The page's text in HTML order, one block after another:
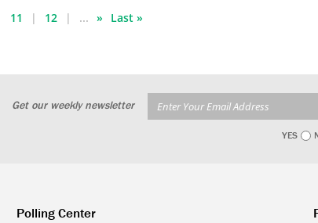
11 12 ... » Last »
Get our weekly newsletter
YES
Polling Center